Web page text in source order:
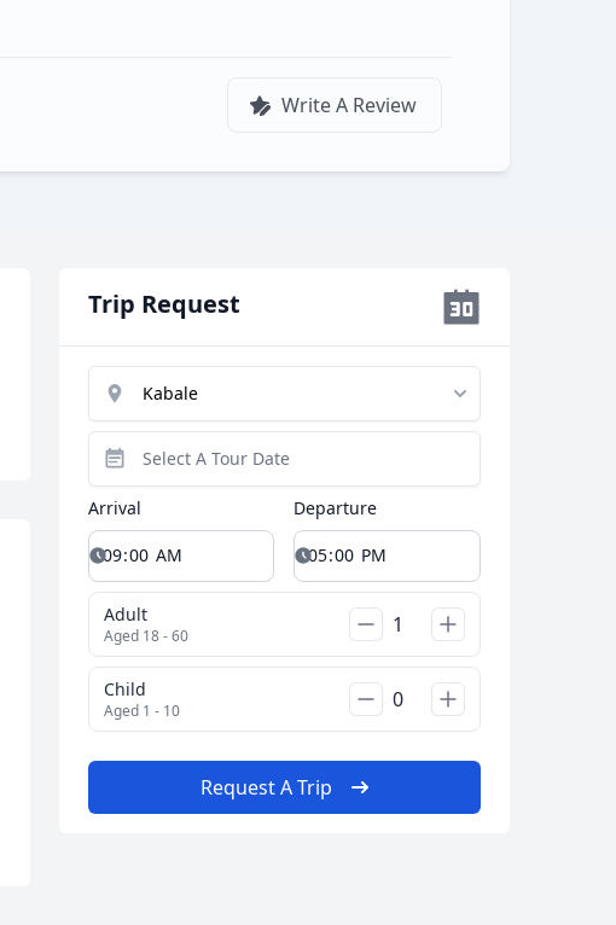
Write A Review
Trip Request
Arrival Departure
Adult
Aged 18 - 60
Child
Aged 1 - 10
Request A Trip
AUD Australian dollar